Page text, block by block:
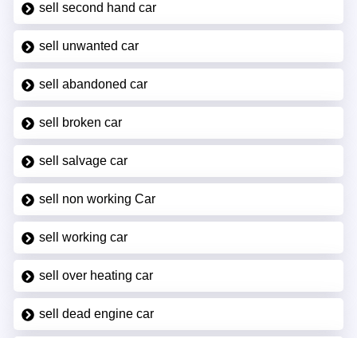
sell second hand car
sell unwanted car
sell abandoned car
sell broken car
sell salvage car
sell non working Car
sell working car
sell over heating car
sell dead engine car